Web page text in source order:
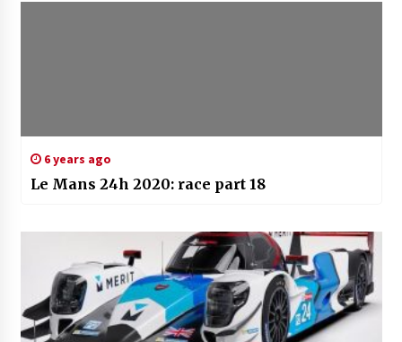
6 years ago
Le Mans 24h 2020: race part 18